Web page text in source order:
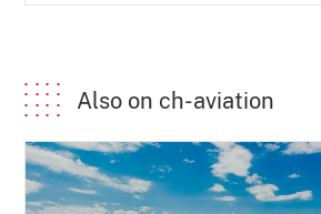
Also on ch-aviation